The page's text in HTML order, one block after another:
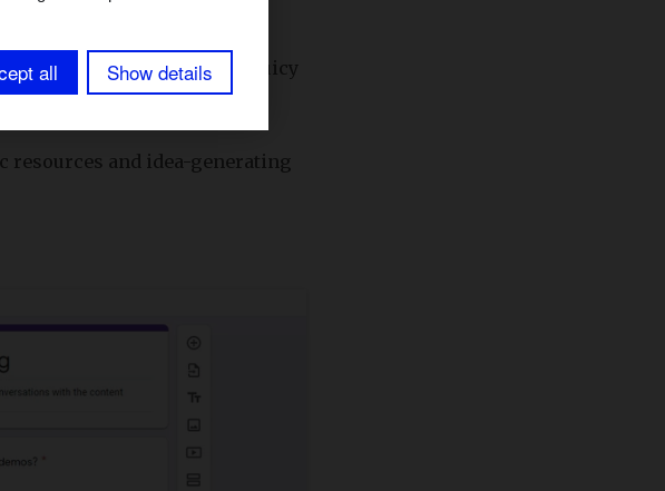
all Show details
room, let’s move onto the juicy
resources and idea-generating